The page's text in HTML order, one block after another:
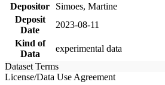
Depositor
Simoes, Martine
Deposit
Date
2023-08-11
Kind of
Data
experimental data
Dataset Terms
License/Data Use Agreement